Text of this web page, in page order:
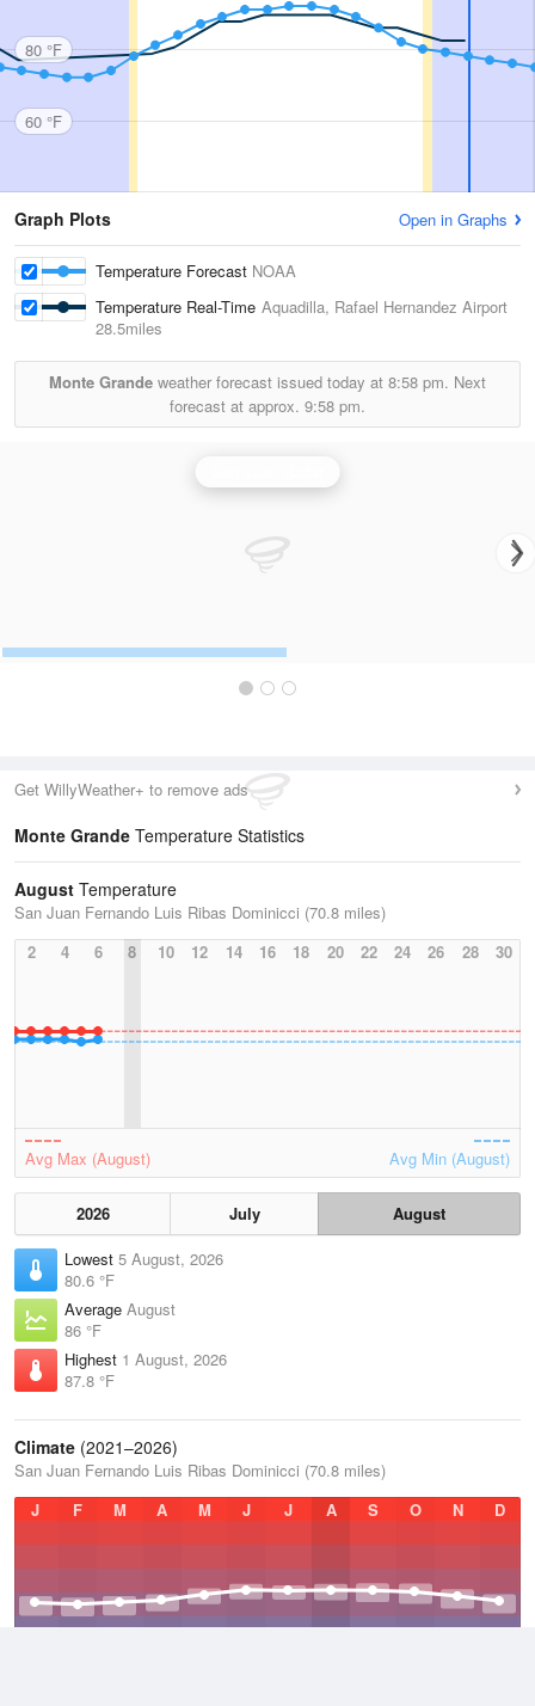
80 °F
60 °F
Graph Plots Open in Graphs
Temperature Forecast NOAA
Temperature Real-Time Aquadilla, Rafael Hernandez Airport
28.5miles
Monte Grande weather forecast issued today at 8:58 pm. Next
forecast at approx. 9:58 pm.
Get WillyWeather+ to remove ads
Monte Grande Temperature Statistics
August Temperature
San Juan Fernando Luis Ribas Dominicci (70.8 miles)
2
4 6 8 10 12 14 16 18 20 22 24 26 28 30
Avg Max (August) Avg Min (August)
2026 July
August
Lowest 5 August, 2026
80.6 °F
Average August
86 °F
Highest 1 August, 2026
87.8 °F
Climate (2021–2026)
San Juan Fernando Luis Ribas Dominicci (70.8 miles)
J
F M A M J J A S O N D